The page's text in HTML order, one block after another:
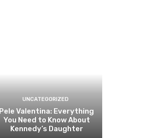
UNCATEGORIZED
Pele Valentina: Everything
You Need to Know About
Kennedy’s Daughter